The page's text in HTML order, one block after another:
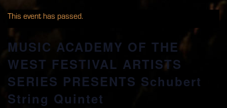
This event has passed.
MUSIC ACADEMY OF THE
WEST FESTIVAL ARTISTS
SERIES PRESENTS Schubert
String Quintet